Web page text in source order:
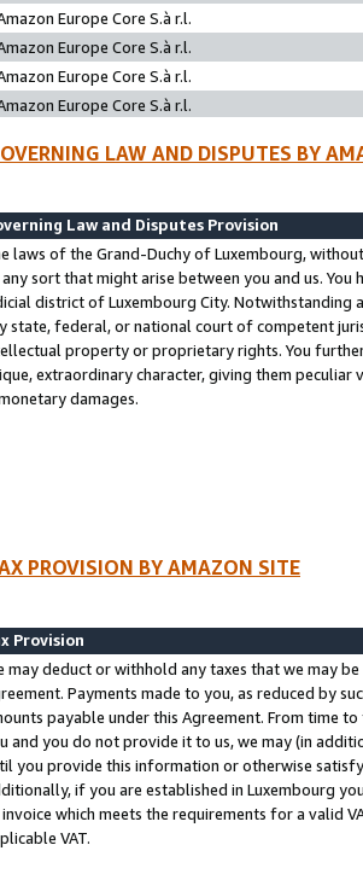
Europe Core S.à r.l.
Europe Core S.à r.l.
Europe Core S.à r.l.
Europe Core S.à r.l.
LAW AND DISPUTES BY
Law and Disputes Provision
laws of the Grand-Duchy of Luxembourg,
sort that might arise between you and us.
district of Luxembourg City. Notwithstanding
state, federal, or national court of competent
property or proprietary rights. You
extraordinary character, giving them
damages.
PROVISION BY AMAZON SITE
Provision
may deduct or withhold any taxes that we may
Payments made to you, as reduced by
payable under this Agreement. From time
and you do not provide it to us, we may (in
you provide this information or otherwise
if you are established in Luxembourg
invoice which meets the requirements for a valid
VAT.